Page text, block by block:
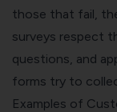
those that fail,
surveys respect
questions, and
forms try to
Examples of